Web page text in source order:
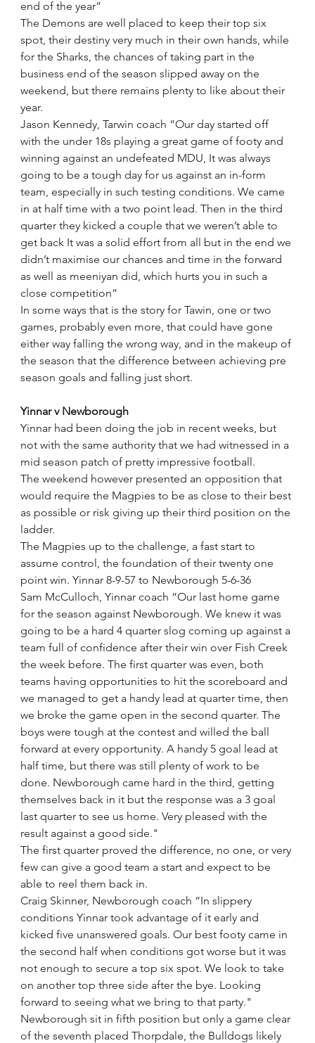
end of the year”
The Demons are well placed to keep their top six
spot, their destiny very much in their own hands, while
for the Sharks, the chances of taking part in the
business end of the season slipped away on the
weekend, but there remains plenty to like about their
year.
Jason Kennedy, Tarwin coach “Our day started off
with the under 18s playing a great game of footy and
winning against an undefeated MDU, It was always
going to be a tough day for us against an in-form
team, especially in such testing conditions. We came
in at half time with a two point lead. Then in the third
quarter they kicked a couple that we weren’t able to
get back It was a solid effort from all but in the end we
didn’t maximise our chances and time in the forward
as well as meeniyan did, which hurts you in such a
close competition”
In some ways that is the story for Tawin, one or two
games, probably even more, that could have gone
either way falling the wrong way, and in the makeup of
the season that the difference between achieving pre
season goals and falling just short.
Yinnar v Newborough
Yinnar had been doing the job in recent weeks, but
not with the same authority that we had witnessed in a
mid season patch of pretty impressive football.
The weekend however presented an opposition that
would require the Magpies to be as close to their best
as possible or risk giving up their third position on the
ladder.
The Magpies up to the challenge, a fast start to
assume control, the foundation of their twenty one
point win. Yinnar 8-9-57 to Newborough 5-6-36
Sam McCulloch, Yinnar coach “Our last home game
for the season against Newborough. We knew it was
going to be a hard 4 quarter slog coming up against a
team full of confidence after their win over Fish Creek
the week before. The first quarter was even, both
teams having opportunities to hit the scoreboard and
we managed to get a handy lead at quarter time, then
we broke the game open in the second quarter. The
boys were tough at the contest and willed the ball
forward at every opportunity. A handy 5 goal lead at
half time, but there was still plenty of work to be
done. Newborough came hard in the third, getting
themselves back in it but the response was a 3 goal
last quarter to see us home. Very pleased with the
result against a good side."
The first quarter proved the difference, no one, or very
few can give a good team a start and expect to be
able to reel them back in.
Craig Skinner, Newborough coach “In slippery
conditions Yinnar took advantage of it early and
kicked five unanswered goals. Our best footy came in
the second half when conditions got worse but it was
not enough to secure a top six spot. We look to take
on another top three side after the bye. Looking
forward to seeing what we bring to that party."
Newborough sit in fifth position but only a game clear
of the seventh placed Thorpdale, the Bulldogs likely